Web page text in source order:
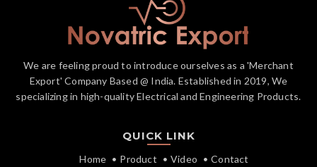
We are feeling proud to introduce ourselves as a 'Merchant
Export' Company Based @ India. Established in 2019, We
specializing in high-quality Electrical and Engineering Products.
QUICK LINK
Home Product Video Contact